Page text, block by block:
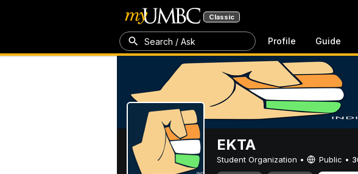
Classic
Search / Ask Profile Guide
EKTA
Student Organization • Public •